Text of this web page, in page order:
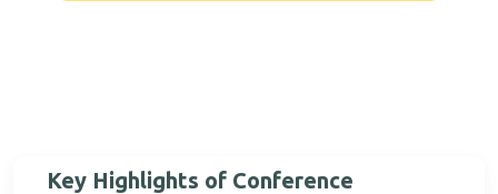
Key Highlights of Conference